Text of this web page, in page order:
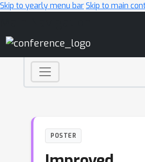
Skip to yearly menu barSkip to main
POSTER